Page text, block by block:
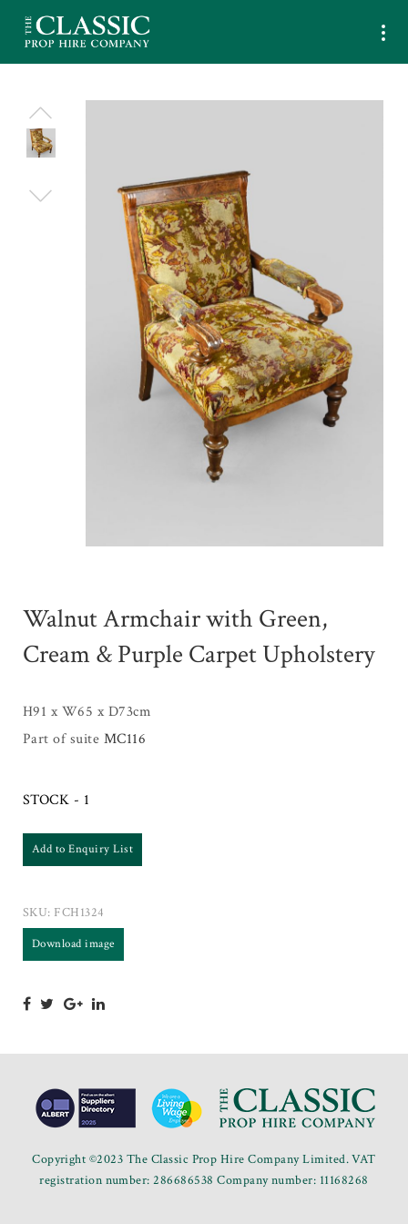
Walnut Armchair with Green,
Cream & Purple Carpet Upholstery
H91 x W65 x D73cm
Part of suite MC116
STOCK - 1
Add to Enquiry List
SKU: FCH1324
Download image
Copyright ©2023 The Classic Prop Hire Company Limited. VAT
registration number: 286686538 Company number: 11168268